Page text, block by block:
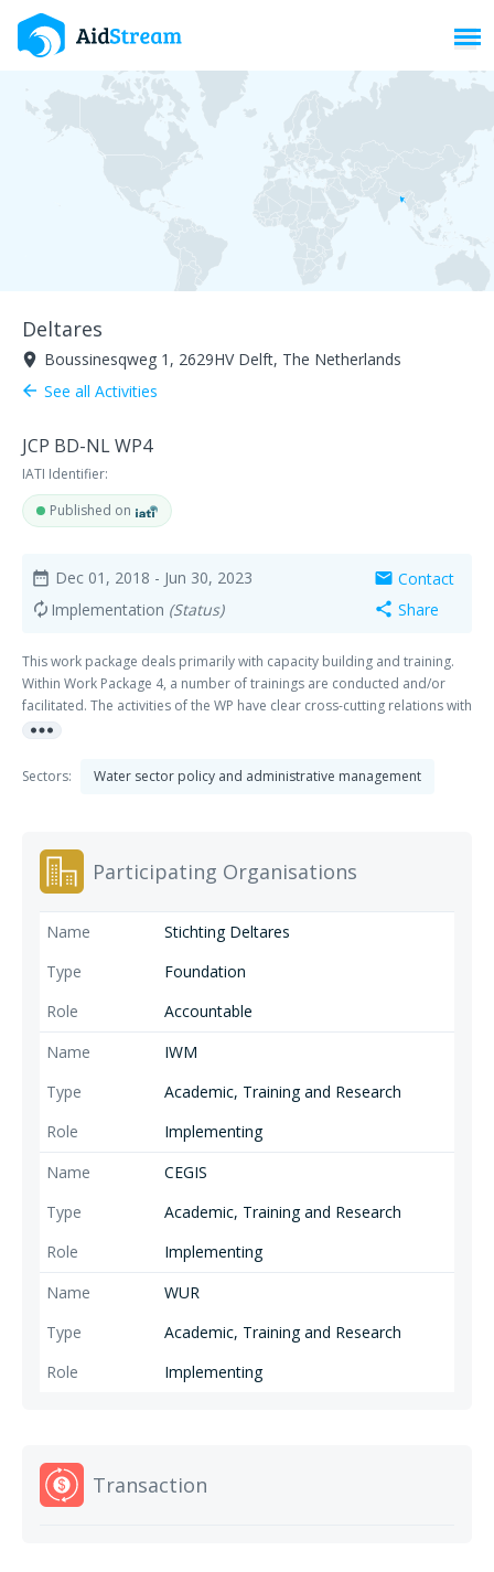
Deltares
room Boussinesqweg 1, 2629HV Delft, The Netherlands
arrow_back See all Activities
JCP BD-NL WP4
IATI Identifier:
Published on
date_range Dec 01, 2018 - Jun 30, 2023
autorenew Implementation (Status)
mail Contact
share Share
This work package deals primarily with capacity building and training.
Within Work Package 4, a number of trainings are conducted and/or
facilitated. The activities of the WP have clear cross-cutting relations with
WP 1, 2 and 4 of Pillar I and WP 1 and 2 of Pillar II.
more_horiz
Sectors: Water sector policy and administrative management
Participating Organisations
Stichting Deltares
Foundation
Accountable
IWM
Academic, Training and Research
Implementing
CEGIS
Academic, Training and Research
Implementing
WUR
Academic, Training and Research
Implementing
Transaction